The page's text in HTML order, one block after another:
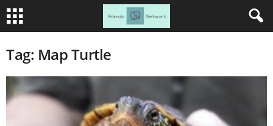
Tag: Map Turtle